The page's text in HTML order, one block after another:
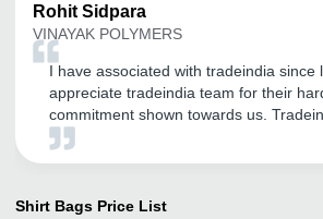
Rohit Sidpara
VINAYAK POLYMERS
I have associated with tradeindia since
appreciate tradeindia team for their
commitment shown towards us.
excellent work and I hope this
Shirt Bags Price List